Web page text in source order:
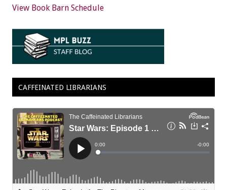
View Book Barn Schedule
CAFFEINATED LIBRARIANS